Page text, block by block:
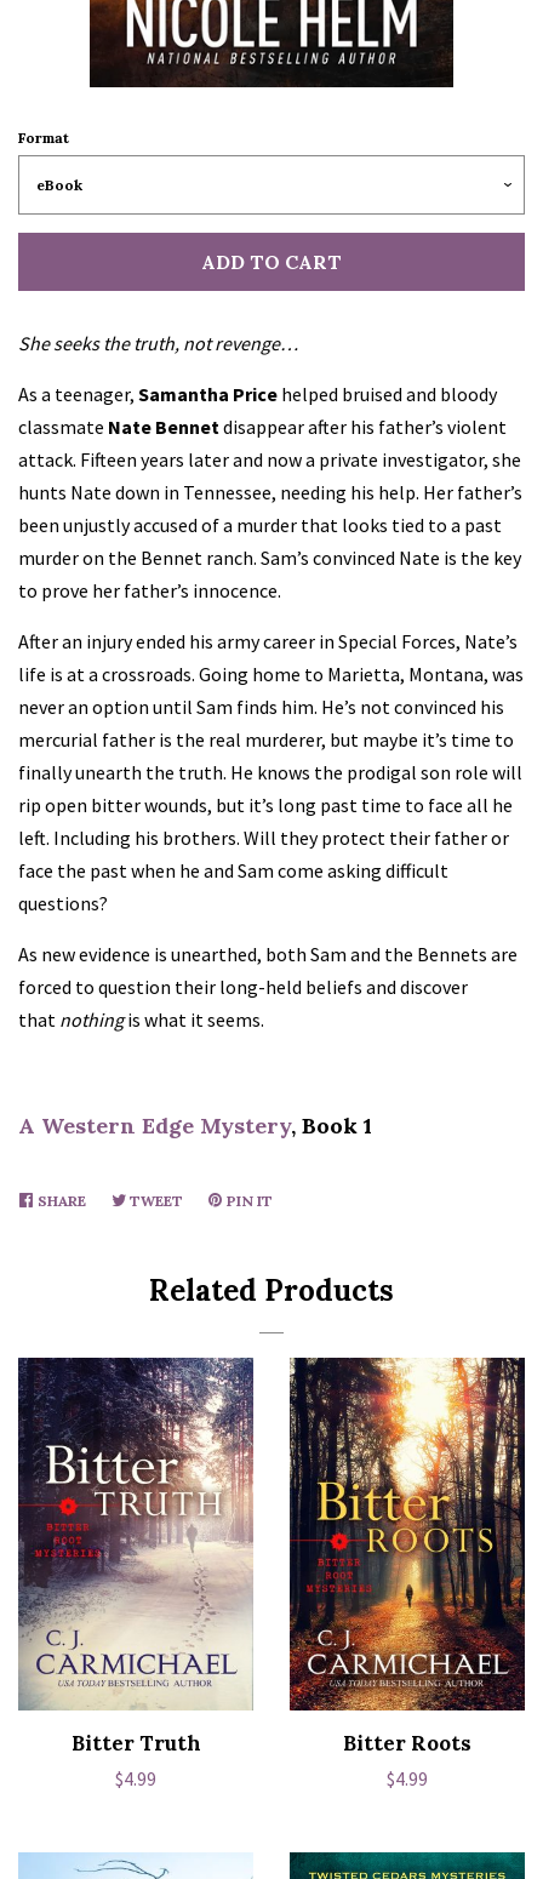
Format
ADD TO CART
She seeks the truth, not revenge…
As a teenager, Samantha Price helped bruised and bloody
classmate Nate Bennetdisappear after his father’s violent
attack. Fifteen years later and now a private investigator, she
hunts Nate down in Tennessee, needing his help. Her father’s
been unjustly accused of a murder that looks tied to a past
murder on the Bennet ranch. Sam’s convinced Nate is the key
to prove her father’s innocence.
After an injury ended his army career in Special Forces, Nate’s
life is at a crossroads. Going home to Marietta, Montana, was
never an option until Sam finds him. He’s not convinced his
mercurial father is the real murderer, but maybe it’s time to
finally unearth the truth. He knows the prodigal son role will
rip open bitter wounds, but it’s long past time to face all he
left. Including his brothers. Will they protect their father or
face the past when he and Sam come asking difficult
questions?
As new evidence is unearthed, both Sam and the Bennets are
forced to question their long-held beliefs and discover
that nothingis what it seems.
A Western Edge Mystery, Book 1
SHARE SHARETWEET TWEETPIN IT
Related Products
Bitter Truth
Regular
$4.99
Bitter Roots
Regular
$4.99